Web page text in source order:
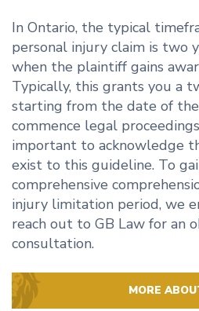
In Ontario, the typical
personal injury claim is two
when the plaintiff gains
Typically, this grants you a
starting from the date of
commence legal
important to acknowledge
exist to this guideline. To
comprehensive
injury limitation period, we
reach out to GB Law for an
consultation.
MORE